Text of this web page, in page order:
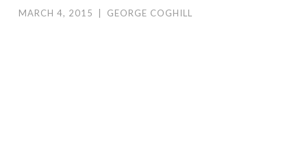
MARCH 4, 2015 GEORGE COGHILL